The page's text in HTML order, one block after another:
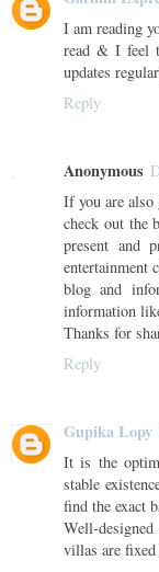
I am reading
read & I feel
updates
Reply
Anonymous
If you are also
check out the
present and
entertainment
blog and
information
Thanks for
Reply
Gupika Lopy
It is the
stable
find the exact
Well-
villas are fixed